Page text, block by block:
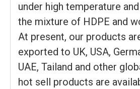
under high temperature
the mixture of HDPE and
At present, our products
exported to UK, USA,
UAE, Tailand and other
hot sell products are